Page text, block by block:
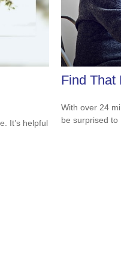
It’s helpful
Find That
With over 24
be surprised to